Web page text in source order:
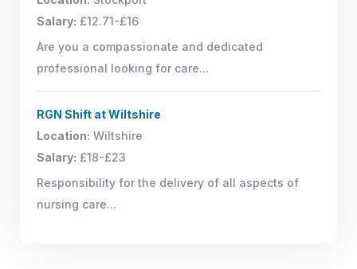
Salary: £12.71-£16
Are you a compassionate and dedicated
professional looking for care...
RGN Shift at Wiltshire
Location: Wiltshire
Salary: £18-£23
Responsibility for the delivery of all aspects of
nursing care...